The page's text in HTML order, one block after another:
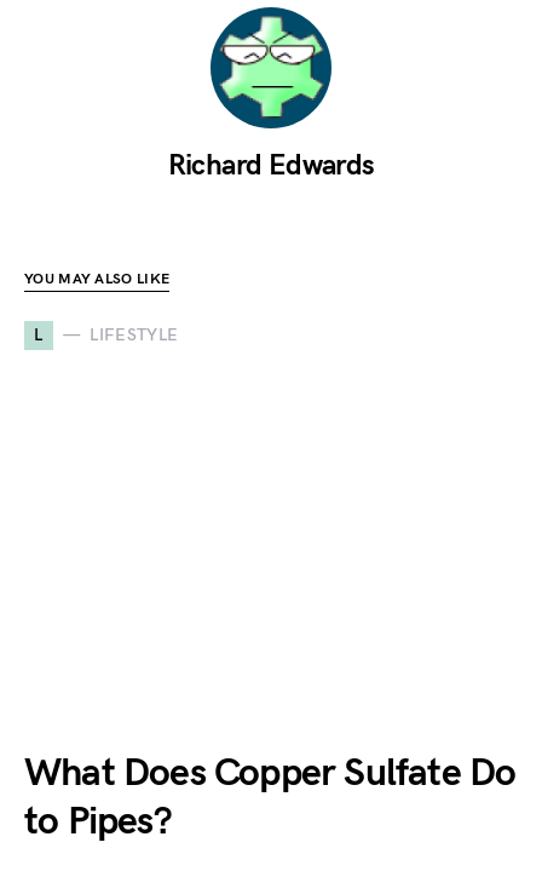
Richard Edwards
YOU MAY ALSO LIKE
L LIFESTYLE
What Does Copper Sulfate Do
to Pipes?